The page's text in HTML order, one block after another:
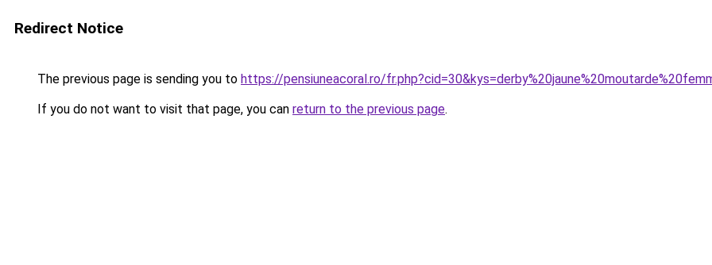
Redirect Notice
The previous page is sending you to https://pensiuneacoral.ro/
If you do not want to visit that page, you can return to the previous page.